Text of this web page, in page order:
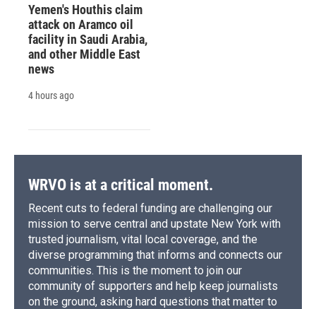
Yemen's Houthis claim
attack on Aramco oil
facility in Saudi Arabia,
and other Middle East
news
4 hours ago
WRVO is at a critical moment.
Recent cuts to federal funding are challenging our
mission to serve central and upstate New York with
trusted journalism, vital local coverage, and the
diverse programming that informs and connects our
communities. This is the moment to join our
community of supporters and help keep journalists
on the ground, asking hard questions that matter to